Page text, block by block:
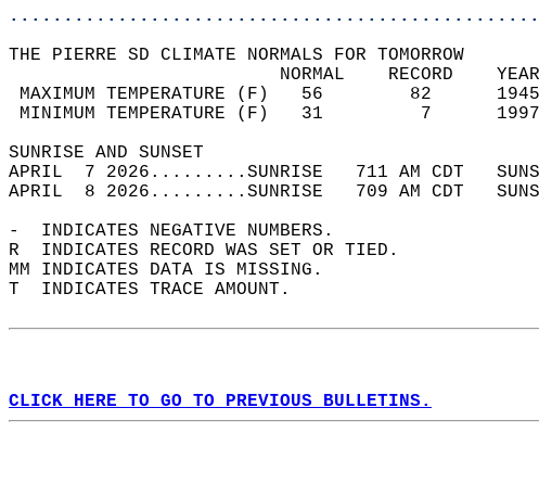
THE PIERRE SD CLIMATE NORMALS FOR TOMORROW
NORMAL
MAXIMUM TEMPERATURE (F)
MINIMUM TEMPERATURE (F)
SUNRISE AND
APRIL  7 2026.........SUNRISE   711 AM CDT
APRIL  8 2026.........SUNRISE   709 AM CDT
-  INDICATES NEGATIVE NUMBERS.
R  INDICATES RECORD WAS SET OR TIED.
MM INDICATES DATA IS MISSING.
T  INDICATES TRACE AMOUNT.
CLICK HERE TO GO TO PREVIOUS BULLETINS.